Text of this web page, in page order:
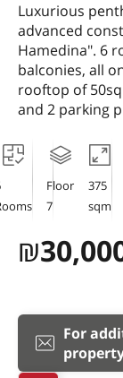
Luxurious
advanced
Hamedina". 6
balconies, all
rooftop of
and 2 parking
Floor
7
375
sqm
₪
For